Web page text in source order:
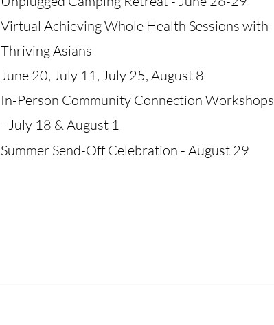
Virtual Achieving Whole Health Sessions with
Thriving Asians
June 20, July 11, July 25, August 8
In-Person Community Connection Workshops
- July 18 & August 1
Summer Send-Off Celebration - August 29​